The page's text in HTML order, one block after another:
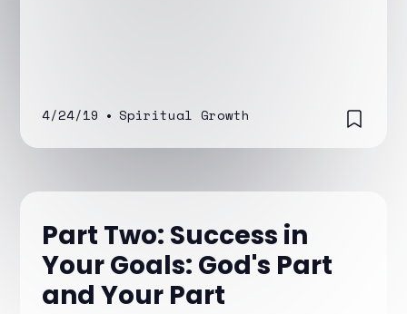
4/24/19 • Spiritual Growth
Part Two: Success in
Your Goals: God's Part
and Your Part